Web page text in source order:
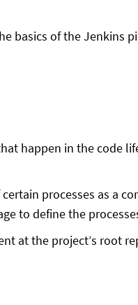
basics of the Jenkins
happen in the code
processes as a
to define the
at the project’s root